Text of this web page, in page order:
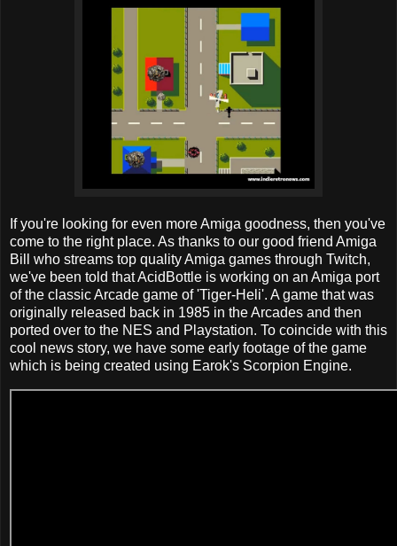
If you're looking for even more Amiga goodness, then you've
come to the right place. As thanks to our good friend Amiga
Bill who streams top quality Amiga games through Twitch,
we've been told that AcidBottle is working on an Amiga port
of the classic Arcade game of 'Tiger-Heli'. A game that was
originally released back in 1985 in the Arcades and then
ported over to the NES and Playstation. To coincide with this
cool news story, we have some early footage of the game
which is being created using Earok's Scorpion Engine.